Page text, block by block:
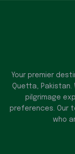
Your premier
Quetta, Pakistan.
pilgrimage
preferences. Our
who